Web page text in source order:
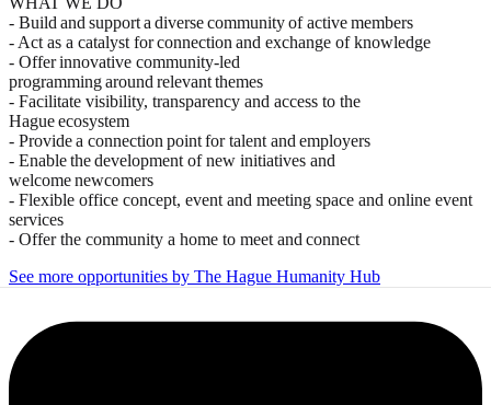
- Build and support a diverse community of active members
- Act as a catalyst for connection and exchange of knowledge
- Offer innovative community-led
programming around relevant themes
- Facilitate visibility, transparency and access to the
Hague ecosystem
- Provide a connection point for talent and employers
- Enable the development of new initiatives and
welcome newcomers
- Flexible office concept, event and meeting space and online event
services
- Offer the community a home to meet and connect
See more opportunities by The Hague Humanity Hub